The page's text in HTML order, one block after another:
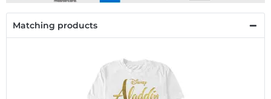
Matching products